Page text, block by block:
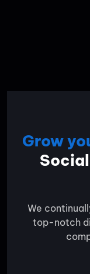
Grow
We
top-notch